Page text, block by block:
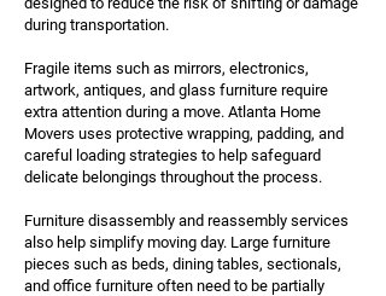
during transportation.
Fragile items such as mirrors, electronics,
artwork, antiques, and glass furniture require
extra attention during a move. Atlanta Home
Movers uses protective wrapping, padding, and
careful loading strategies to help safeguard
delicate belongings throughout the process.
Furniture disassembly and reassembly services
also help simplify moving day. Large furniture
pieces such as beds, dining tables, sectionals,
and office furniture often need to be partially